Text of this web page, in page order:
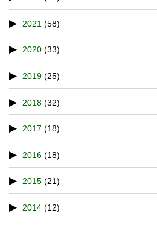
2021 (58)
2020 (33)
2019 (25)
2018 (32)
2017 (18)
2016 (18)
2015 (21)
2014 (12)